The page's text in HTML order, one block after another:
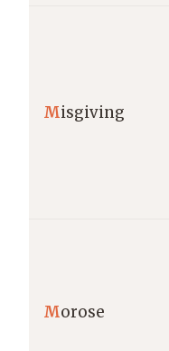
Misgiving
Morose